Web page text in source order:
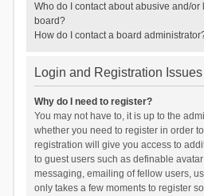
Who do I contact about abusive and/
board?
How do I contact a board
Login and Registration Issues
Why do I need to register?
You may not have to, it is up to the
whether you need to register in order
registration will give you access to
to guest users such as definable
messaging, emailing of fellow users,
only takes a few moments to register